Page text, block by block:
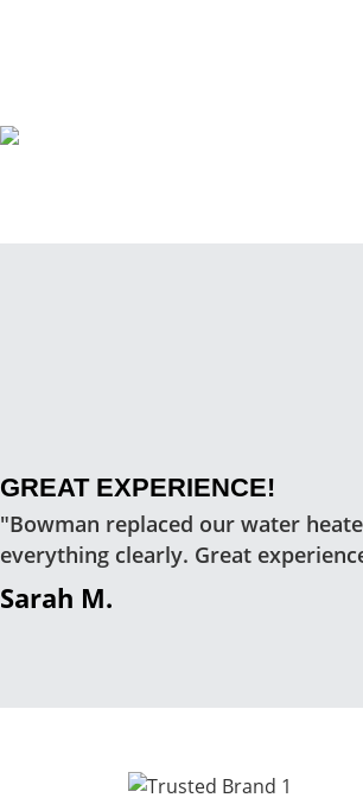
GREAT EXPERIENCE!
"Bowman replaced our water
everything clearly. Great
Sarah M.